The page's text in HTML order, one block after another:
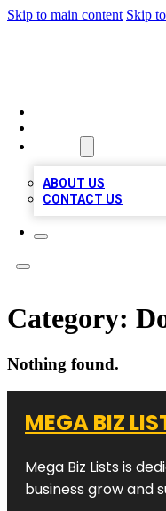
Skip to main content Skip
ABOUT US
CONTACT US
Category:
Nothing found.
MEGA BIZ
Mega Biz Lists is
business grow and